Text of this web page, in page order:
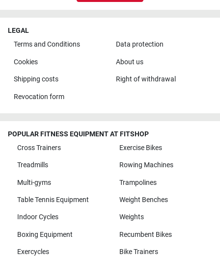
LEGAL
Terms and Conditions
Data protection
Cookies About us
Shipping costs Right of withdrawal
Revocation form
POPULAR FITNESS EQUIPMENT AT FITSHOP
Cross Trainers
Exercise Bikes
Treadmills Rowing Machines
Multi-gyms Trampolines
Table Tennis Equipment Weight Benches
Indoor Cycles Weights
Boxing Equipment Recumbent Bikes
Exercycles Bike Trainers